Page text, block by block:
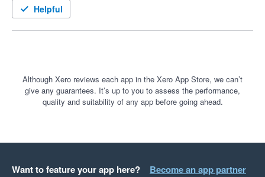
It should be a great tool but needs a lot of love and upgrading.
Helpful
Although Xero reviews each app in the Xero App Store, we can’t
give any guarantees. It’s up to you to assess the performance,
quality and suitability of any app before going ahead.
Want to feature your app here? Become an app partner